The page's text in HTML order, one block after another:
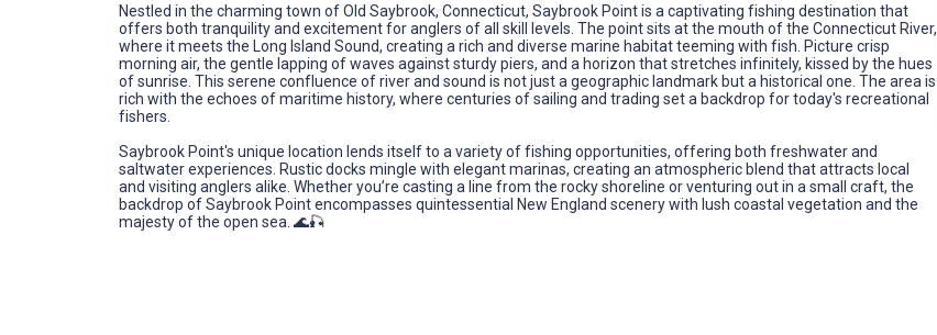
Nestled in the charming town of Old Saybrook, Connecticut, Saybrook Point is a captivating fishing destination that
offers both tranquility and excitement for anglers of all skill levels. The point sits at the mouth of the Connecticut River,
where it meets the Long Island Sound, creating a rich and diverse marine habitat teeming with fish. Picture crisp
morning air, the gentle lapping of waves against sturdy piers, and a horizon that stretches infinitely, kissed by the hues
of sunrise. This serene confluence of river and sound is not just a geographic landmark but a historical one. The area is
rich with the echoes of maritime history, where centuries of sailing and trading set a backdrop for today's recreational
fishers.
Saybrook Point's unique location lends itself to a variety of fishing opportunities, offering both freshwater and
saltwater experiences. Rustic docks mingle with elegant marinas, creating an atmospheric blend that attracts local
and visiting anglers alike. Whether you’re casting a line from the rocky shoreline or venturing out in a small craft, the
backdrop of Saybrook Point encompasses quintessential New England scenery with lush coastal vegetation and the
majesty of the open sea. 🌊🎣